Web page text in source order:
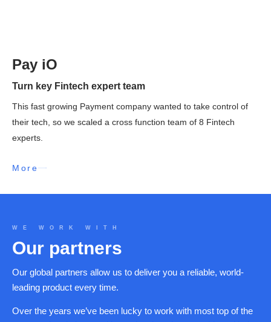
Pay iO
Turn key Fintech expert team
This fast growing Payment company wanted to take control of
their tech, so we scaled a cross function team of 8 Fintech
experts.
More
WE WORK WITH
Our partners
Our global partners allow us to deliver you a reliable, world-
leading product every time.
Over the years we’ve been lucky to work with most top of the